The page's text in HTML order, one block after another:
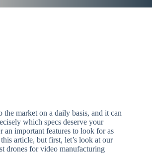
the market on a daily basis, and it can
which specs deserve your
an important features to look for as
article, but first, let’s look at our
drones for video manufacturing